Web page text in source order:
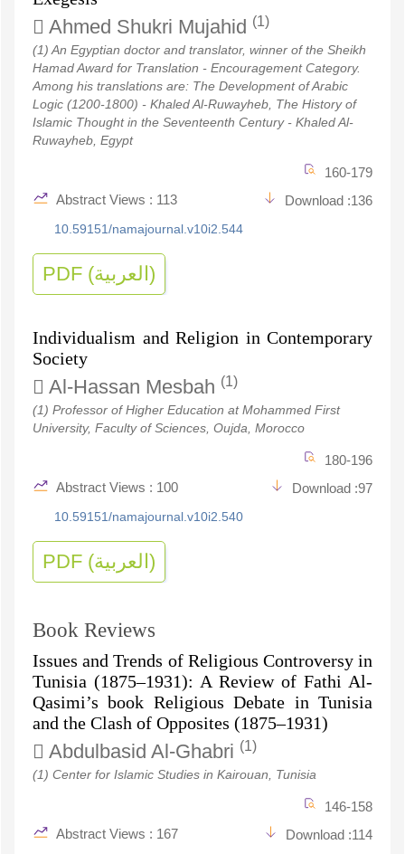
Ahmed Shukri Mujahid (1)
(1) An Egyptian doctor and translator, winner of the Sheikh
Hamad Award for Translation - Encouragement Category.
Among his translations are: The Development of Arabic
Logic (1200-1800) - Khaled Al-Ruwayheb, The History of
Islamic Thought in the Seventeenth Century - Khaled Al-
Ruwayheb, Egypt
160-179
Abstract Views : 113
Download :136
10.59151/namajournal.v10i2.544
PDF (العربية)
Individualism and Religion in Contemporary
Society
Al-Hassan Mesbah (1)
(1) Professor of Higher Education at Mohammed First
University, Faculty of Sciences, Oujda, Morocco
180-196
Abstract Views : 100
Download :97
10.59151/namajournal.v10i2.540
PDF (العربية)
Book Reviews
Issues and Trends of Religious Controversy in
Tunisia (1875–1931): A Review of Fathi Al-
Qasimi’s book Religious Debate in Tunisia
and the Clash of Opposites (1875–1931)
Abdulbasid Al-Ghabri (1)
(1) Center for Islamic Studies in Kairouan, Tunisia
146-158
Abstract Views : 167
Download :114